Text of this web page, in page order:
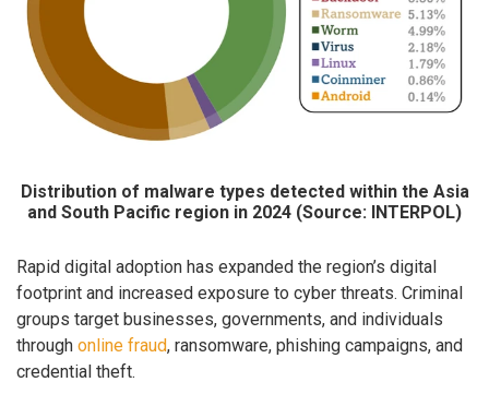
Distribution of malware types detected within the Asia
and South Pacific region in 2024 (Source: INTERPOL)
Rapid digital adoption has expanded the region’s digital
footprint and increased exposure to cyber threats. Criminal
groups target businesses, governments, and individuals
through online fraud, ransomware, phishing campaigns, and
credential theft.